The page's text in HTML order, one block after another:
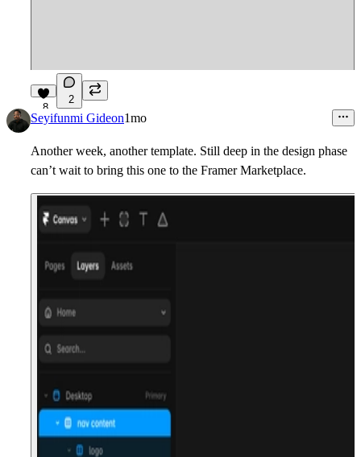
8
2
Seyifunmi Gideon1mo
Another week, another template. Still deep in the design phase
can’t wait to bring this one to the Framer Marketplace.